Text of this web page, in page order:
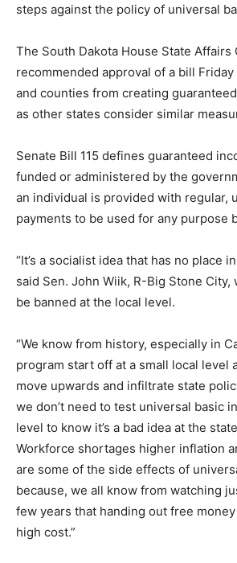
steps against the policy of universal
The South Dakota House State Affairs
recommended approval of a bill
and counties from creating
as other states consider similar
Senate Bill 115 defines guaranteed
funded or administered by the
an individual is provided with regular,
payments to be used for any purpose
“It’s a socialist idea that has no place
said Sen. John Wiik, R-Big Stone City,
be banned at the local level.
“We know from history, especially in
program start off at a small local level
move upwards and infiltrate state
we don’t need to test universal basic
level to know it’s a bad idea at the
Workforce shortages higher inflation
are some of the side effects of
because, we all know from watching
few years that handing out free
high cost.”